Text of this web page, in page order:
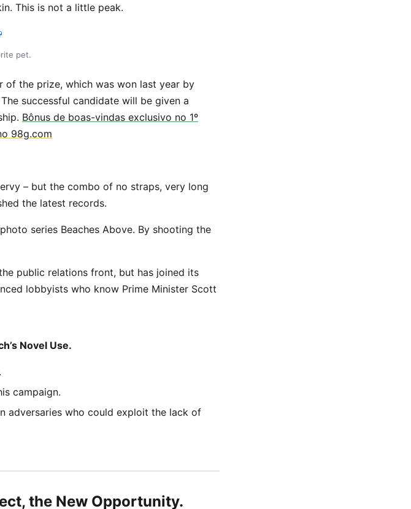
This is not a little peak.
pet.
the prize, which was won last year by
successful candidate will be given a
Bônus de boas-vindas exclusivo no 1º
98g.com
– but the combo of no straps, very long
the latest records.
series Beaches Above. By shooting the
public relations front, but has joined its
lobbyists who know Prime Minister Scott
Novel Use.
campaign.
adversaries who could exploit the lack of
the New Opportunity.